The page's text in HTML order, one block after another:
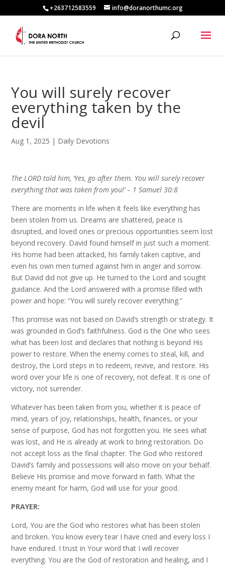
+263712583559 info@doranorthumc.org
You will surely recover
everything taken by the
devil
Aug 1, 2025 | Daily Devotions
The LORD told him, ‘Yes, go after them. You will surely recover
everything that was taken from you!’ – 1 Samuel 30:8
There are moments in life when it feels like everything has
been stolen from us. Dreams are shattered, peace is
disrupted, and loved ones or precious opportunities seem lost
beyond recovery. David found himself in just such a moment.
His home had been attacked, his family taken captive, and
even his own men turned against him in anger and sorrow.
But David did not give up. He turned to the Lord and sought
guidance. And the Lord answered with a promise filled with
power and hope: “You will surely recover everything.”
This promise was not based on David’s strength or strategy. It
was grounded in God’s faithfulness. God is the One who sees
what has been lost and declares that nothing is beyond His
power to restore. When the enemy comes to steal, kill, and
destroy, the Lord steps in to redeem, revive, and restore. His
word over your life is one of recovery, not defeat. It is one of
victory, not surrender.
Whatever has been taken from you, whether it is peace of
mind, years of joy, relationships, health, finances, or your
sense of purpose, God has not forgotten you. He sees what
was lost, and He is already at work to bring restoration. Do
not accept loss as the final chapter. The God who restored
David’s family and possessions will also move on your behalf.
Believe His promise and move forward in faith. What the
enemy meant for harm, God will use for your good.
PRAYER:
Lord, You are the God who restores what has been stolen
and broken. You know every tear I have cried and every loss I
have endured. I trust in Your word that I will recover
everything. You are the God of restoration and healing, and I